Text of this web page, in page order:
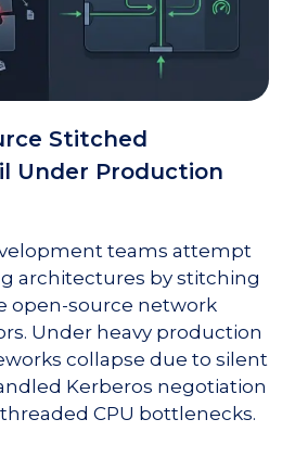
Stitched
Under Production
teams attempt
architectures by stitching
open-source network
Under heavy production
collapse due to silent
Kerberos negotiation
CPU bottlenecks.